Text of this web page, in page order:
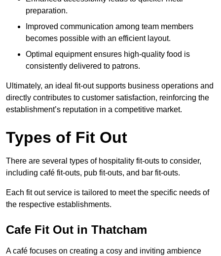
preparation.
Improved communication among team members
becomes possible with an efficient layout.
Optimal equipment ensures high-quality food is
consistently delivered to patrons.
Ultimately, an ideal fit-out supports business operations and
directly contributes to customer satisfaction, reinforcing the
establishment’s reputation in a competitive market.
Types of Fit Out
There are several types of hospitality fit-outs to consider,
including café fit-outs, pub fit-outs, and bar fit-outs.
Each fit out service is tailored to meet the specific needs of
the respective establishments.
Cafe Fit Out in Thatcham
A café focuses on creating a cosy and inviting ambience